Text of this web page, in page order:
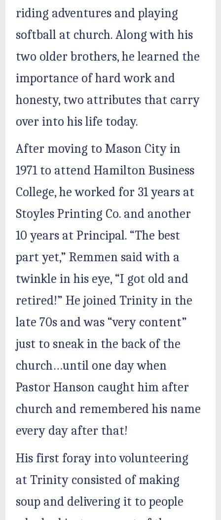
riding adventures and playing
softball at church. Along with his
two older brothers, he learned the
importance of hard work and
honesty, two attributes that carry
over into his life today.
After moving to Mason City in
1971 to attend Hamilton Business
College, he worked for 31 years at
Stoyles Printing Co. and another
10 years at Principal. “The best
part yet,” Remmen said with a
twinkle in his eye, “I got old and
retired!” He joined Trinity in the
late 70s and was “very content”
just to sneak in the back of the
church…until one day when
Pastor Hanson caught him after
church and remembered his name
every day after that!
His first foray into volunteering
at Trinity consisted of making
soup and delivering it to people